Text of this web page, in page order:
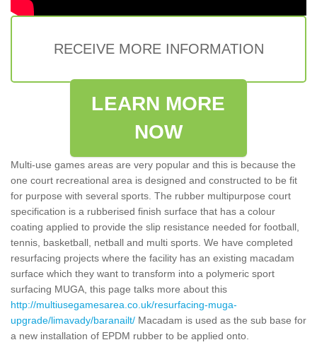
RECEIVE MORE INFORMATION
LEARN MORE
NOW
Multi-use games areas are very popular and this is because the
one court recreational area is designed and constructed to be fit
for purpose with several sports. The rubber multipurpose court
specification is a rubberised finish surface that has a colour
coating applied to provide the slip resistance needed for football,
tennis, basketball, netball and multi sports. We have completed
resurfacing projects where the facility has an existing macadam
surface which they want to transform into a polymeric sport
surfacing MUGA, this page talks more about this
http://multiusegamesarea.co.uk/resurfacing-muga-
upgrade/limavady/baranailt/ Macadam is used as the sub base for
a new installation of EPDM rubber to be applied onto.